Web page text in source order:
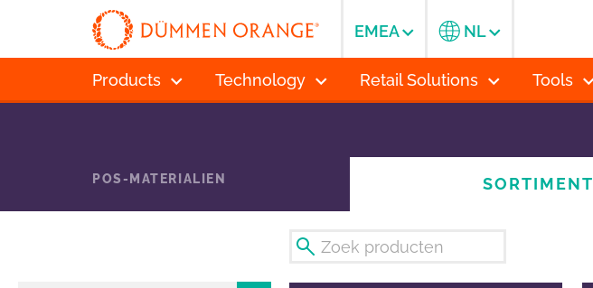
Products Technology Retail Solutions Tools
EMEA NL
POS-MATERIALIEN SORTIMENT